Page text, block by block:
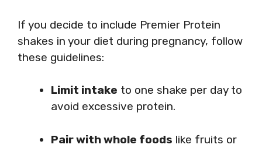
If you decide to include Premier Protein
shakes in your diet during pregnancy, follow
these guidelines:
Limit intake to one shake per day to
avoid excessive protein.
Pair with whole foods like fruits or